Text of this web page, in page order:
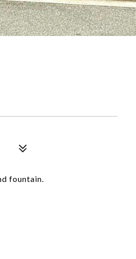
fountain.